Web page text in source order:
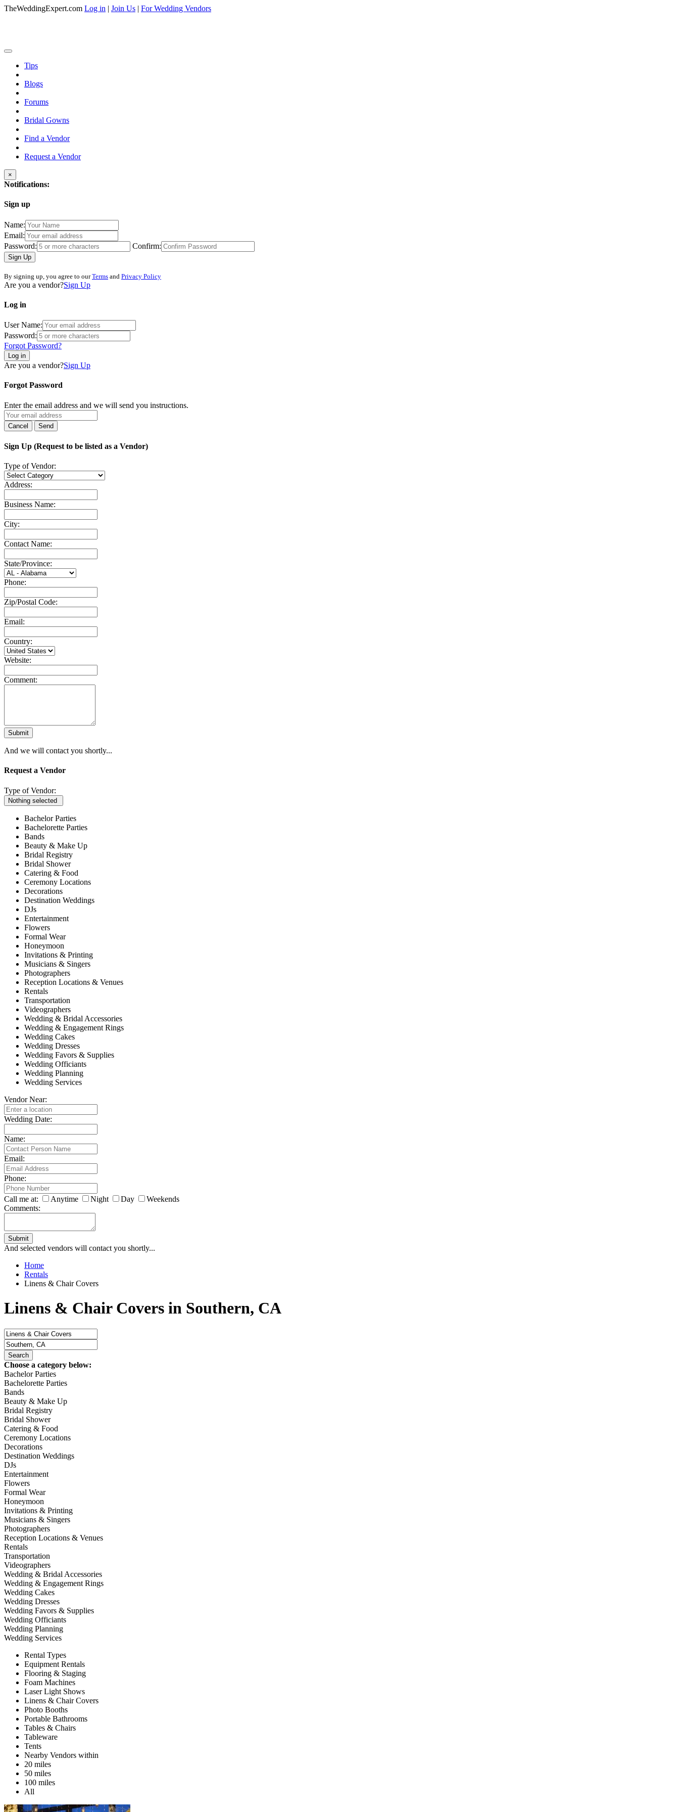
TheWeddingExpert.com Log in | Join Us | For Wedding Vendors
Tips
Blogs
Forums
Bridal Gowns
Find a Vendor
Request a Vendor
×
Notifications:
Sign up
Name:
Email:
Password:
Confirm:
Sign Up
By signing up, you agree to ourTerms and Privacy Policy
Are you a vendor?Sign Up
Log in
User Name:
Password:
Forgot Password?
Log in
Are you a vendor?Sign Up
Forgot Password
Enter the email address and we will send you instructions.
Sign Up (Request to be listed as a Vendor)
Type of Vendor:
Address:
Business Name:
City:
Contact Name:
State/Province:
Phone:
Zip/Postal Code:
Email:
Country:
Website:
Comment:
Submit
And we will contact you shortly...
Request a Vendor
Type of Vendor:
Nothing selected
Bachelor Parties
Bachelorette Parties
Bands
Beauty & Make Up
Bridal Registry
Bridal Shower
Catering & Food
Ceremony Locations
Decorations
Destination Weddings
DJs
Entertainment
Flowers
Formal Wear
Honeymoon
Invitations & Printing
Musicians & Singers
Photographers
Reception Locations & Venues
Rentals
Transportation
Videographers
Wedding & Bridal Accessories
Wedding & Engagement Rings
Wedding Cakes
Wedding Dresses
Wedding Favors & Supplies
Wedding Officiants
Wedding Planning
Wedding Services
Vendor Near:
Wedding Date:
Name:
Email:
Phone:
Call me at: Anytime Night Day
Weekends
Comments:
Submit
And selected vendors will contact you shortly...
Home
Rentals
Linens & Chair Covers
Linens & Chair Covers in Southern, CA
Choose a category below:
Bachelor Parties
Bachelorette Parties
Bands
Beauty & Make Up
Bridal Registry
Bridal Shower
Catering & Food
Ceremony Locations
Decorations
Destination Weddings
DJs
Entertainment
Flowers
Formal Wear
Honeymoon
Invitations & Printing
Musicians & Singers
Photographers
Reception Locations & Venues
Rentals
Transportation
Videographers
Wedding & Bridal Accessories
Wedding & Engagement Rings
Wedding Cakes
Wedding Dresses
Wedding Favors & Supplies
Wedding Officiants
Wedding Planning
Wedding Services
Rental Types
Equipment Rentals
Flooring & Staging
Foam Machines
Laser Light Shows
Linens & Chair Covers
Photo Booths
Portable Bathrooms
Tables & Chairs
Tableware
Tents
Nearby Vendors within
20 miles
50 miles
100 miles
All